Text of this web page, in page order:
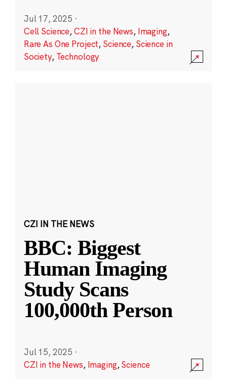
Jul 17, 2025 ·
Cell Science,CZI in the News, Imaging,
Rare As One Project, Science, Science in
Society, Technology
CZI IN THE NEWS
BBC: Biggest
Human Imaging
Study Scans
100,000th Person
Jul 15, 2025 ·
CZI in the News, Imaging,Science